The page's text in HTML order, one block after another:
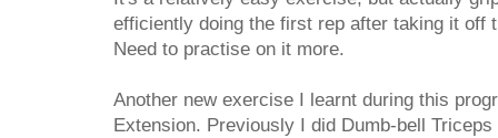
efficiently doing the first rep after taking it off
Need to practise on it more.
Another new exercise I learnt during this
Extension. Previously I did Dumb-bell